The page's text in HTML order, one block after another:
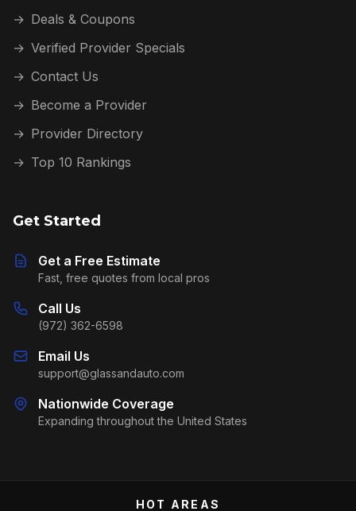
→ Deals & Coupons
→ Verified Provider Specials
→ Contact Us
→ Become a Provider
→ Provider Directory
→ Top 10 Rankings
Get Started
Get a Free Estimate
Fast, free quotes from local pros
Call Us
(972) 362-6598
Email Us
support@glassandauto.com
Nationwide Coverage
Expanding throughout the United States
HOT AREAS